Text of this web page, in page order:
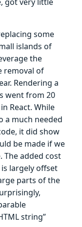
some
islands of
the
removal of
Rendering a
went from 20
React. While
a much needed
it did show
be made if we
The added cost
largely offset
parts of the
string”